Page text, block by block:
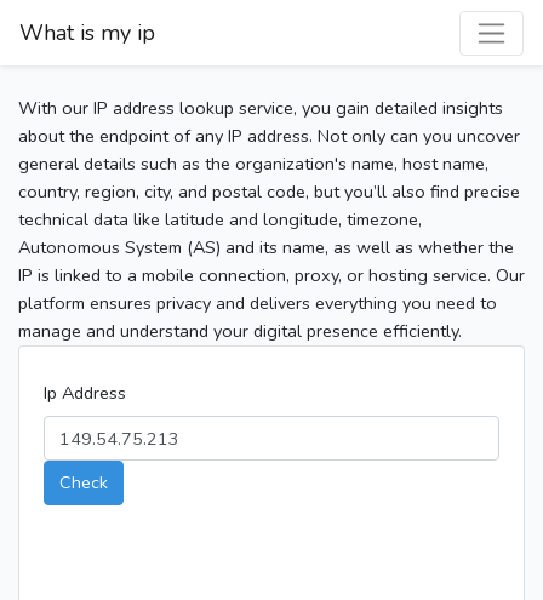
What is my ip
With our IP address lookup service, you gain detailed insights
about the endpoint of any IP address. Not only can you uncover
general details such as the organization's name, host name,
country, region, city, and postal code, but you’ll also find precise
technical data like latitude and longitude, timezone,
Autonomous System (AS) and its name, as well as whether the
IP is linked to a mobile connection, proxy, or hosting service. Our
platform ensures privacy and delivers everything you need to
manage and understand your digital presence efficiently.
Ip Address
Check